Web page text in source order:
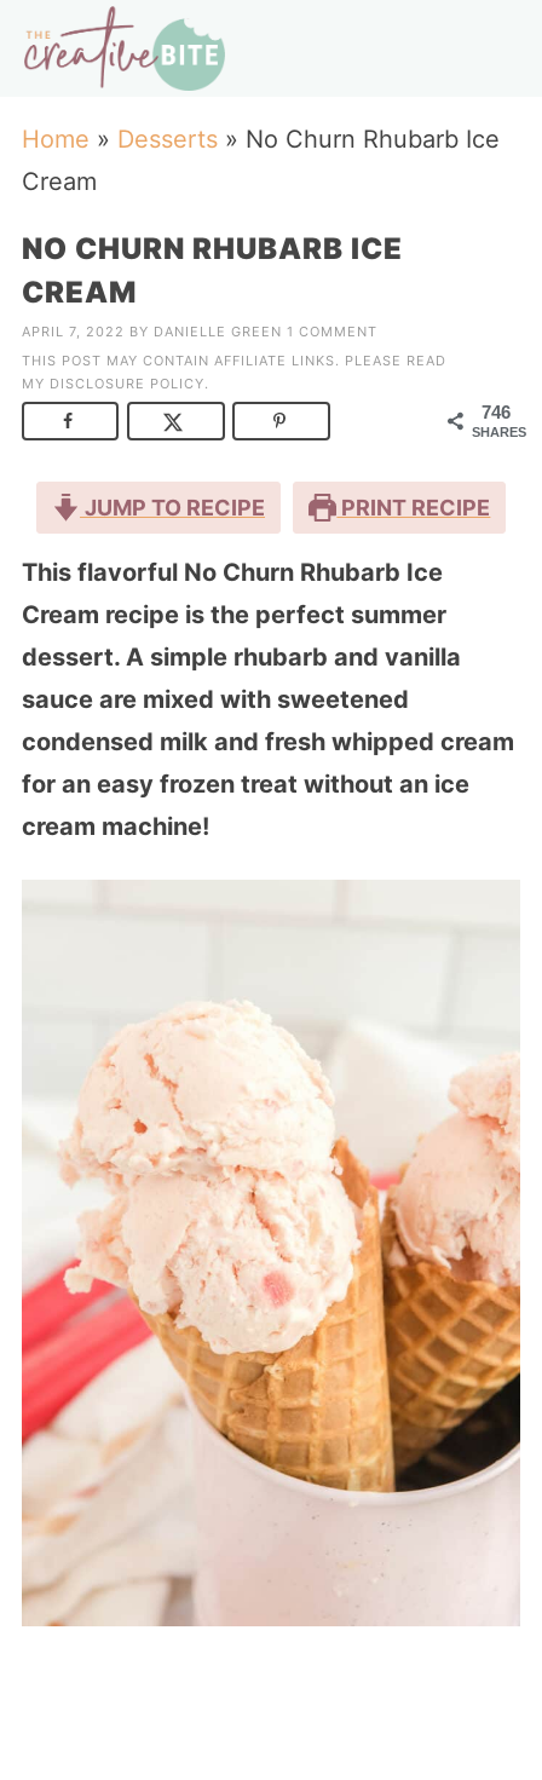
Home » Desserts» No Churn Rhubarb Ice
Cream
NO CHURN RHUBARB ICE
CREAM
APRIL 7, 2022 BY DANIELLE GREEN 1 COMMENT
THIS POST MAY CONTAIN AFFILIATE LINKS. PLEASE READ
MY DISCLOSURE POLICY.
746
SHARES
JUMP TO RECIPE PRINT RECIPE
This flavorful No Churn Rhubarb Ice
Cream recipe is the perfect summer
dessert. A simple rhubarb and vanilla
sauce are mixed with sweetened
condensed milk and fresh whipped cream
for an easy frozen treat without an ice
cream machine!